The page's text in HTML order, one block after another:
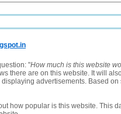
"How much is this website
there are on this website. It will
advertisements. Based on
how popular is this website. This